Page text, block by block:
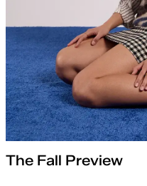
The Fall Preview